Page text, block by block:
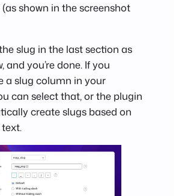
shown in the screenshot
slug in the last section as
and you’re done. If you
a slug column in your
can select that, or the plugin
create slugs based on